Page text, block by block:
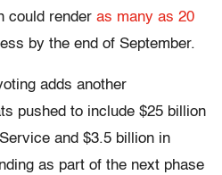
could render as many as 20
by the end of September.
adds another
pushed to include $25 billion
and $3.5 billion in
as part of the next phase